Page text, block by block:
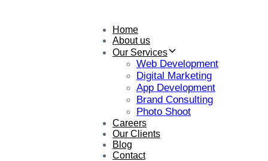
Home
About us
Our Services
Web Development
Digital Marketing
App Development
Brand Consulting
Photo Shoot
Careers
Our Clients
Blog
Contact